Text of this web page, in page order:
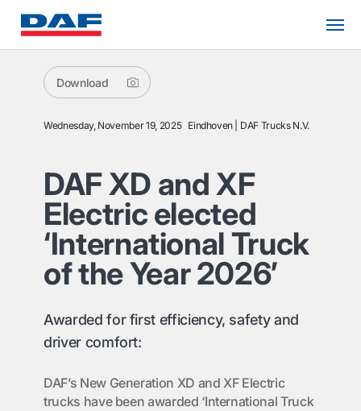
Download
Wednesday, November 19, 2025 Eindhoven DAF Trucks N.V.
DAF XD and XF
Electric elected
‘International Truck
of the Year 2026’
Awarded for first efficiency, safety and
driver comfort:
DAF’s New Generation XD and XF Electric
trucks have been awarded ‘International Truck